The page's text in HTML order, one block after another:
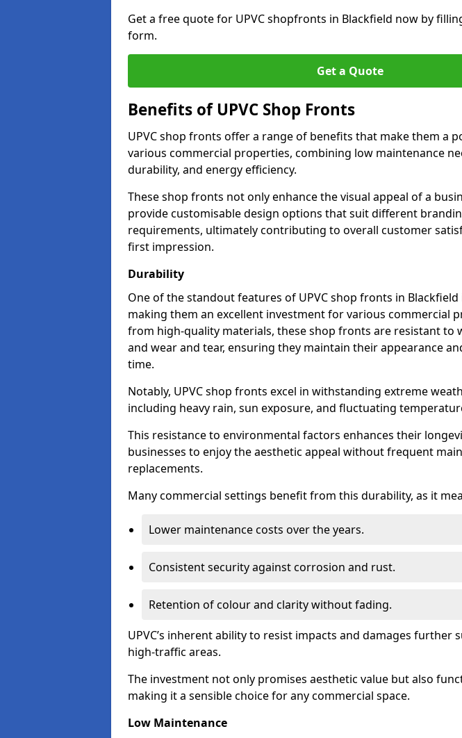
Get a free quote for UPVC shopfronts in Blackfield now by
form.
Get a Quote
Benefits of UPVC Shop Fronts
UPVC shop fronts offer a range of benefits that make them a
various commercial properties, combining low maintenance
durability, and energy efficiency.
These shop fronts not only enhance the visual appeal of a
provide customisable design options that suit different
requirements, ultimately contributing to overall customer
first impression.
Durability
One of the standout features of UPVC shop fronts in
making them an excellent investment for various commercial
from high-quality materials, these shop fronts are resistant to
and wear and tear, ensuring they maintain their appearance
time.
Notably, UPVC shop fronts excel in withstanding extreme
including heavy rain, sun exposure, and fluctuating
This resistance to environmental factors enhances their
businesses to enjoy the aesthetic appeal without frequent
replacements.
Many commercial settings benefit from this durability, as it
Lower maintenance costs over the years.
Consistent security against corrosion and rust.
Retention of colour and clarity without fading.
UPVC’s inherent ability to resist impacts and damages further
high-traffic areas.
The investment not only promises aesthetic value but also
making it a sensible choice for any commercial space.
Low Maintenance